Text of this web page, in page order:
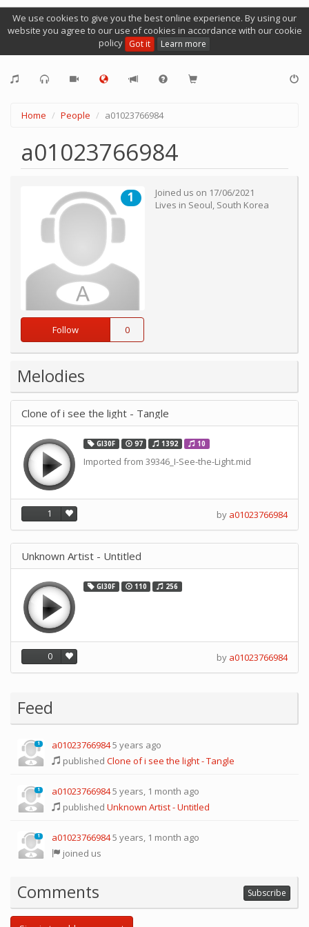
We use cookies to give you the best online experience. By using our
website you agree to our use of cookies in accordance with our cookie
policy Got it Learn more
Home People a01023766984
a01023766984
1
Follow 0
Joined us on 17/06/2021
Lives in Seoul, South Korea
Melodies
Clone of i see the light - Tangle
GI30F 97 1392 10
Imported from 39346_I-See-the-Light.mid
1 by a01023766984
Unknown Artist - Untitled
GI30F 110 256
0 by a01023766984
Feed
1 a010237669845 years ago
published Clone of i see the light - Tangle
1 a010237669845 years, 1 month ago
published Unknown Artist - Untitled
1 a010237669845 years, 1 month ago
joined us
Comments Subscribe